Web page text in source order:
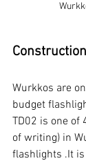
Wurkkos are
budget
TD02 is one of
of writing) in
flashlights .It